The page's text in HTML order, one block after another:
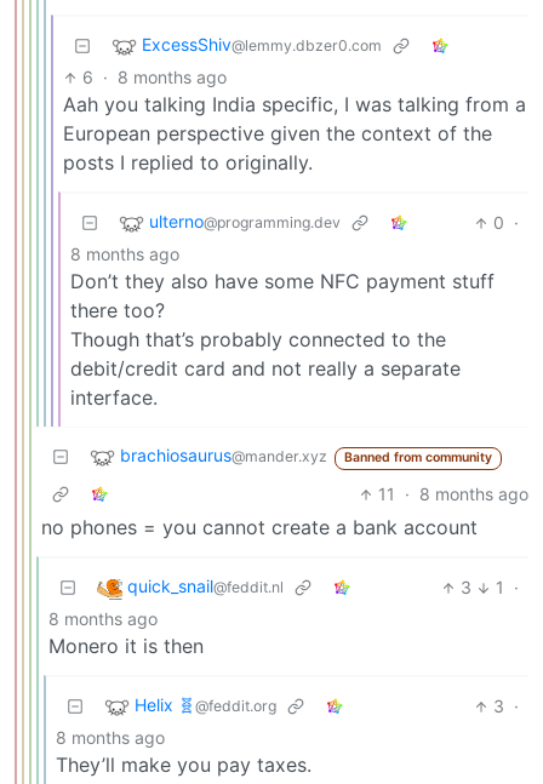
ExcessShiv@lemmy.dbzer0.com
6 · 8 months ago
Aah you talking India specific, I was talking from a
European perspective given the context of the
posts I replied to originally.
ulterno@programming.dev 0 ·
8 months ago
Don’t they also have some NFC payment stuff
there too?
Though that’s probably connected to the
debit/credit card and not really a separate
interface.
brachiosaurus@mander.xyz Banned from community
11 · 8 months ago
no phones = you cannot create a bank account
quick_snail@feddit.nl 3 1
·
8 months ago
Monero it is then
Helix 🧬 @feddit.org 3 ·
8 months ago
They’ll make you pay taxes.